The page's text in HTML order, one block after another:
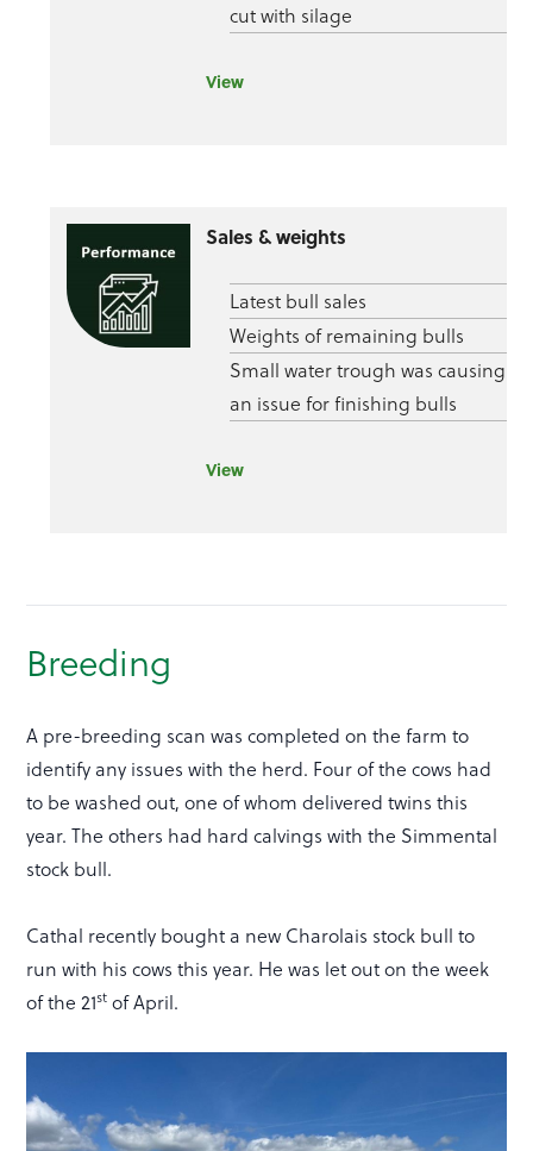
cut with silage
View
Sales & weights
Latest bull sales
Weights of remaining bulls
Small water trough was causing
an issue for finishing bulls
View
Breeding
A pre-breeding scan was completed on the farm to
identify any issues with the herd. Four of the cows had
to be washed out, one of whom delivered twins this
year. The others had hard calvings with the Simmental
stock bull.
Cathal recently bought a new Charolais stock bull to
run with his cows this year. He was let out on the week
of the 21st of April.